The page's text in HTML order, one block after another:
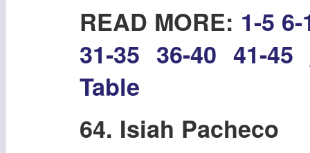
READ MORE: 1-5 6-
31-35 36-40 41-45
Table
64. Isiah Pacheco